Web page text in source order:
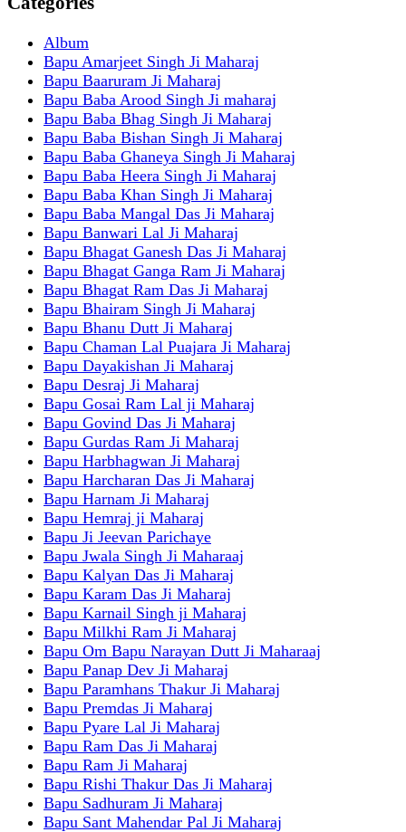
Album
Bapu Amarjeet Singh Ji Maharaj
Bapu Baaruram Ji Maharaj
Bapu Baba Arood Singh Ji maharaj
Bapu Baba Bhag Singh Ji Maharaj
Bapu Baba Bishan Singh Ji Maharaj
Bapu Baba Ghaneya Singh Ji Maharaj
Bapu Baba Heera Singh Ji Maharaj
Bapu Baba Khan Singh Ji Maharaj
Bapu Baba Mangal Das Ji Maharaj
Bapu Banwari Lal Ji Maharaj
Bapu Bhagat Ganesh Das Ji Maharaj
Bapu Bhagat Ganga Ram Ji Maharaj
Bapu Bhagat Ram Das Ji Maharaj
Bapu Bhairam Singh Ji Maharaj
Bapu Bhanu Dutt Ji Maharaj
Bapu Chaman Lal Puajara Ji Maharaj
Bapu Dayakishan Ji Maharaj
Bapu Desraj Ji Maharaj
Bapu Gosai Ram Lal ji Maharaj
Bapu Govind Das Ji Maharaj
Bapu Gurdas Ram Ji Maharaj
Bapu Harbhagwan Ji Maharaj
Bapu Harcharan Das Ji Maharaj
Bapu Harnam Ji Maharaj
Bapu Hemraj ji Maharaj
Bapu Ji Jeevan Parichaye
Bapu Jwala Singh Ji Maharaaj
Bapu Kalyan Das Ji Maharaj
Bapu Karam Das Ji Maharaj
Bapu Karnail Singh ji Maharaj
Bapu Milkhi Ram Ji Maharaj
Bapu Om Bapu Narayan Dutt Ji Maharaaj
Bapu Panap Dev Ji Maharaj
Bapu Paramhans Thakur Ji Maharaj
Bapu Premdas Ji Maharaj
Bapu Pyare Lal Ji Maharaj
Bapu Ram Das Ji Maharaj
Bapu Ram Ji Maharaj
Bapu Rishi Thakur Das Ji Maharaj
Bapu Sadhuram Ji Maharaj
Bapu Sant Mahendar Pal Ji Maharaj